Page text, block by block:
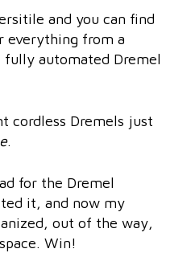
and you can find
everything from a
fully automated Dremel
cordless Dremels just
.
for the Dremel
it, and now my
out of the way,
Win!